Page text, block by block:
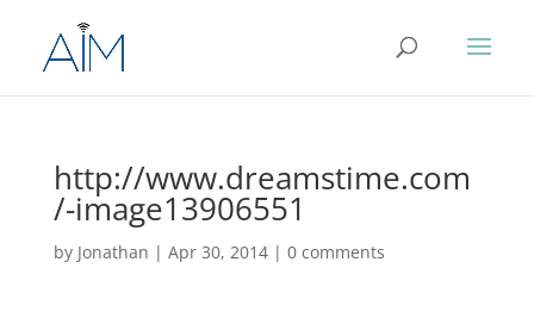
http://www.dreamstime.com
/-image13906551
by Jonathan | Apr 30, 2014| 0 comments